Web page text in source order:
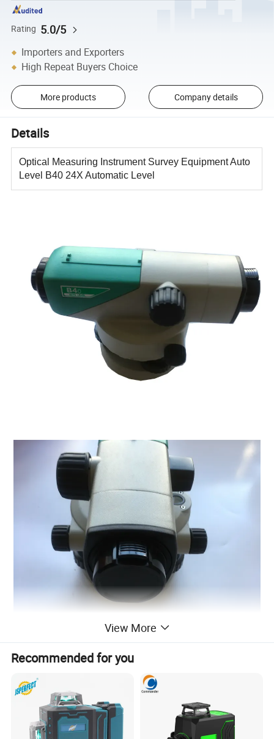
Rating 5.0/5
Importers and Exporters
High Repeat Buyers Choice
More products Company details
Details
Optical Measuring Instrument Survey Equipment Auto
Level B40 24X Automatic Level
View More
Recommended for you